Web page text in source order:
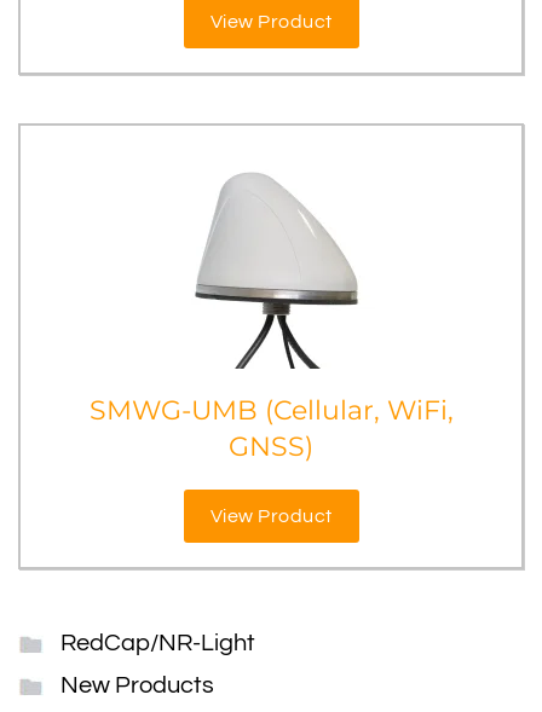
View Product
SMWG-UMB (Cellular, WiFi,
GNSS)
View Product
RedCap/NR-Light
New Products